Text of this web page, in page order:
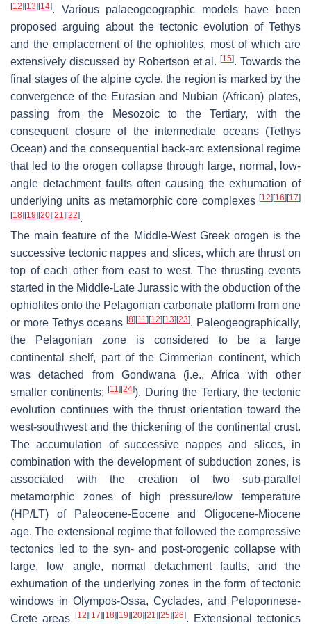
[12] [13] [14]. Various palaeogeographic models have been
proposed arguing about the tectonic evolution of Tethys
and the emplacement of the ophiolites, most of which are
extensively discussed by Robertson et al.[15]. Towards the
final stages of the alpine cycle, the region is marked by the
convergence of the Eurasian and Nubian (African) plates,
passing from the Mesozoic to the Tertiary, with the
consequent closure of the intermediate oceans (Tethys
Ocean) and the consequential back-arc extensional regime
that led to the orogen collapse through large, normal, low-
angle detachment faults often causing the exhumation of
underlying units as metamorphic core complexes [12] [16] [17]
[18] [19] [20] [21] [22].
The main feature of the Middle-West Greek orogen is the
successive tectonic nappes and slices, which are thrust on
top of each other from east to west. The thrusting events
started in the Middle-Late Jurassic with the obduction of the
ophiolites onto the Pelagonian carbonate platform from one
or more Tethys oceans[8] [11] [12] [13] [23]. Paleogeographically,
the Pelagonian zone is considered to be a large
continental shelf, part of the Cimmerian continent, which
was detached from Gondwana (i.e., Africa with other
smaller continents;[11] [24]). During the Tertiary, the tectonic
evolution continues with the thrust orientation toward the
west-southwest and the thickening of the continental crust.
The accumulation of successive nappes and slices, in
combination with the development of subduction zones, is
associated with the creation of two sub-parallel
metamorphic zones of high pressure/low temperature
(HP/LT) of Paleocene-Eocene and Oligocene-Miocene
age. The extensional regime that followed the compressive
tectonics led to the syn- and post-orogenic collapse with
large, low angle, normal detachment faults, and the
exhumation of the underlying zones in the form of tectonic
windows in Olympos-Ossa, Cyclades, and Peloponnese-
Crete areas
[12] [17] [18] [19] [20] [21] [25] [26]. Extensional tectonics